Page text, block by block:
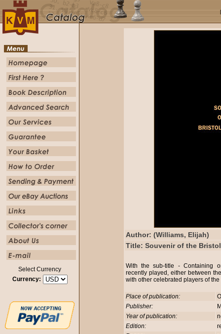
Select Currency
Currency:
Author: (Williams, Elijah)
Title: Souvenir of the
With the sub-title - Containing
recently played, either between
with other celebrated players of
Place of publication:
Publisher:
Year of publication:
Edition: